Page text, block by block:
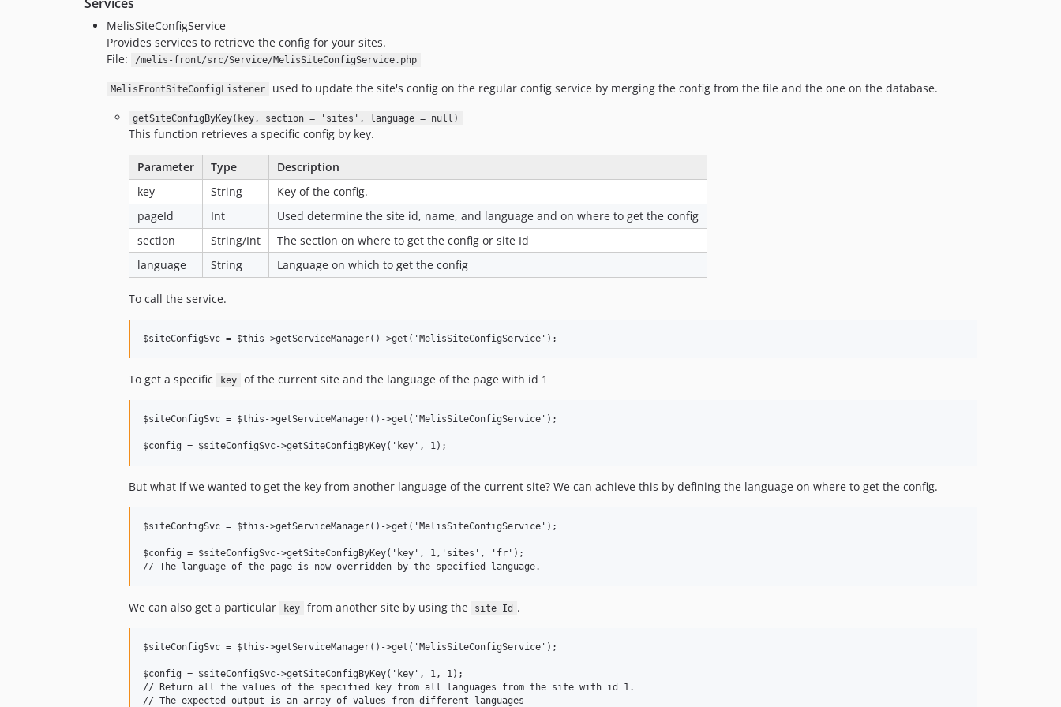
MelisSiteConfigService
Provides services to retrieve the config for your sites.
File:
/melis-front/src/Service/MelisSiteConfigService.php
MelisFrontSiteConfigListener used to update the site's config on the regular config service by merging the config from the file and the one on the database.
getSiteConfigByKey(key, section = 'sites', language = null)
This function retrieves a specific config by key.
Parameter Type
Description
key
String
Key of the config.
pageId
Int
Used determine the site id, name, and language and on where to get the config
section
String/Int
The section on where to get the config or site Id
language
String Language on which to get the config
To call the service.
To get a specific key of the current site and the language of the page with id 1
$siteConfigSvc = $this->getServiceManager()->get('MelisSiteConfigService');
But what if we wanted to get the key from another language of the current site? We can achieve this by defining the language on where to get the config.
$siteConfigSvc = $this->getServiceManager()->get('MelisSiteConfigService');
$config = $siteConfigSvc->getSiteConfigByKey('key', 1,'sites', 'fr');
We can also get a particular key from another site by using the site Id .
$siteConfigSvc = $this->getServiceManager()->get('MelisSiteConfigService');
$config = $siteConfigSvc->getSiteConfigByKey('key', 1, 1);
// Return all the values of the specified key from all languages from the site with id 1.
// The expected output is an array of values from different languages